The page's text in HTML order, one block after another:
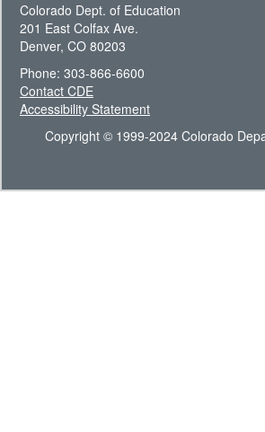
Colorado Dept. of Education
201 East Colfax Ave.
Denver, CO 80203
Phone: 303-866-6600
Contact CDE
Accessibility Statement
Copyright © 1999-2024 Colorado